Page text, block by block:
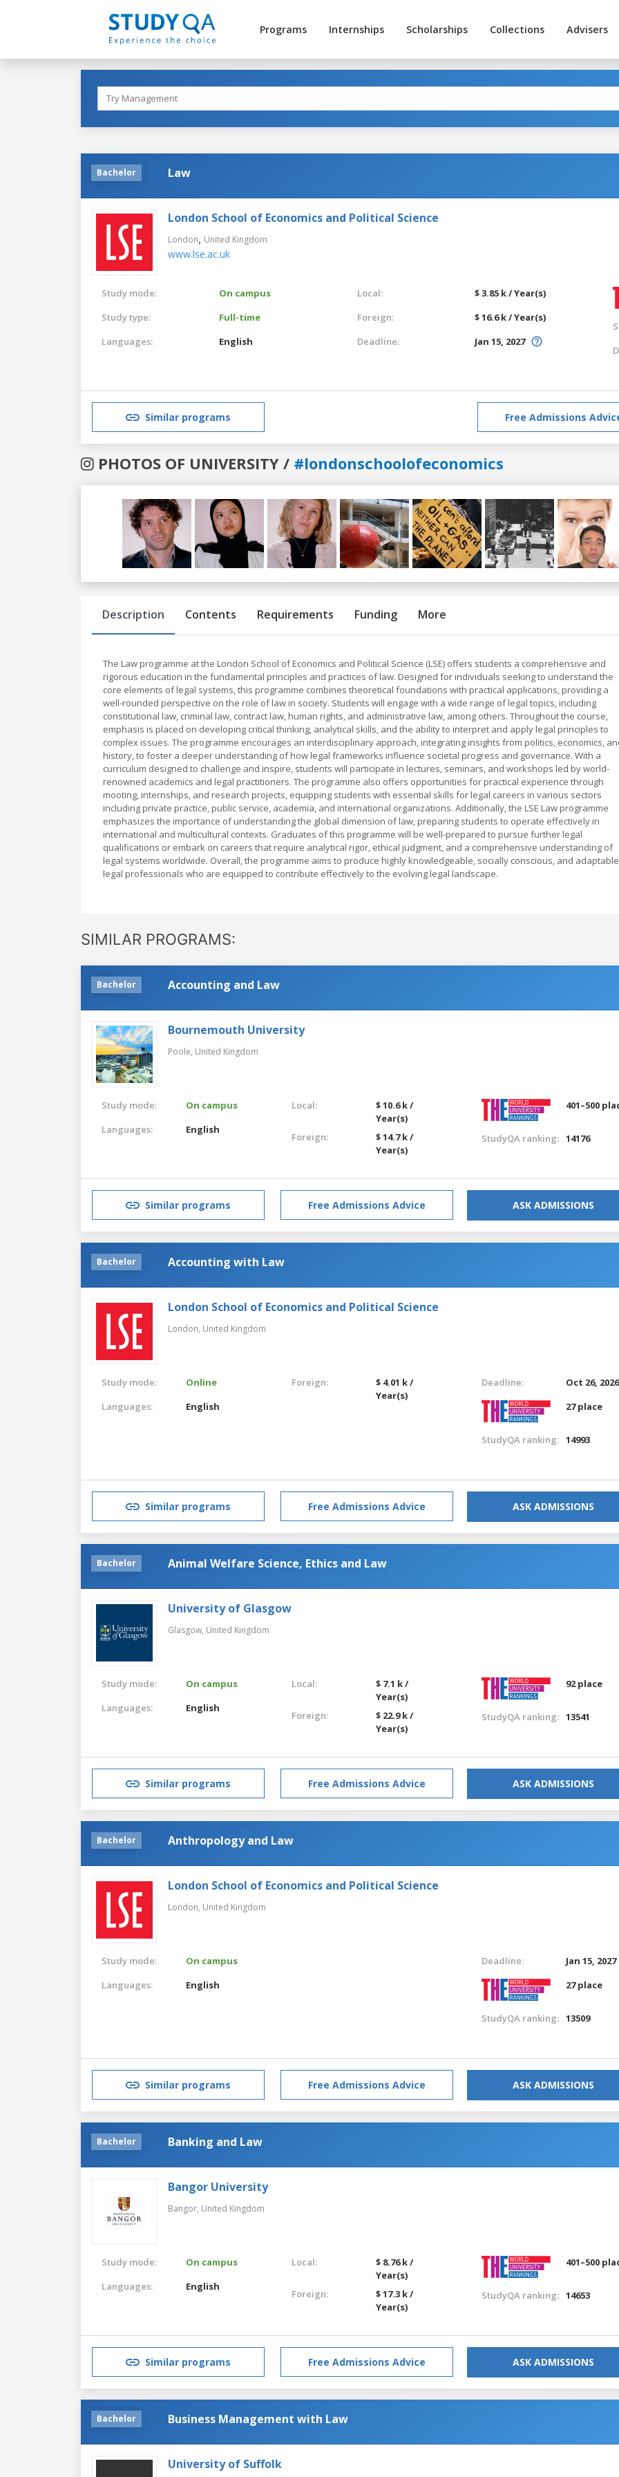
Programs Internships Scholarships Collections Advisers
Bachelor Law
London School of Economics and Political Science
London, United Kingdom
www.lse.ac.uk
Study mode:
On campus
Study type:
Full-time
Languages:
English
Local:
$ 3.85 k / Year(s)
Foreign:
$ 16.6 k / Year(s)
Deadline:
Jan 15, 2027
Similar programs Free Admissions
PHOTOS OF UNIVERSITY / #londonschoolofeconomics
Previous
Description Contents Requirements Funding More
The Law programme at the London School of Economics and Political Science (LSE) offers students a comprehensive and
rigorous education in the fundamental principles and practices of law. Designed for individuals seeking to understand the
core elements of legal systems, this programme combines theoretical foundations with practical applications, providing a
well-rounded perspective on the role of law in society. Students will engage with a wide range of legal topics, including
constitutional law, criminal law, contract law, human rights, and administrative law, among others. Throughout the course,
emphasis is placed on developing critical thinking, analytical skills, and the ability to interpret and apply legal principles to
complex issues. The programme encourages an interdisciplinary approach, integrating insights from politics, economics,
history, to foster a deeper understanding of how legal frameworks influence societal progress and governance. With a
curriculum designed to challenge and inspire, students will participate in lectures, seminars, and workshops led by world-
renowned academics and legal practitioners. The programme also offers opportunities for practical experience through
mooting, internships, and research projects, equipping students with essential skills for legal careers in various sectors
including private practice, public service, academia, and international organizations. Additionally, the LSE Law programme
emphasizes the importance of understanding the global dimension of law, preparing students to operate effectively in
international and multicultural contexts. Graduates of this programme will be well-prepared to pursue further legal
qualifications or embark on careers that require analytical rigor, ethical judgment, and a comprehensive understanding of
legal systems worldwide. Overall, the programme aims to produce highly knowledgeable, socially conscious, and adaptable
legal professionals who are equipped to contribute effectively to the evolving legal landscape.
SIMILAR PROGRAMS:
Bachelor Accounting and Law
Bournemouth University
Poole, United Kingdom
Study mode:
On campus
Languages:
English
Local:
$ 10.6 k /
Year(s)
Foreign:
$ 14.7 k /
Year(s)
401–500
StudyQA ranking: 14176
Similar programs Free Admissions Advice ASK ADMISSIONS
Bachelor Accounting with Law
London School of Economics and Political Science
London, United Kingdom
Study mode:
Online
Languages:
English
Foreign:
$ 4.01 k /
Year(s)
Deadline:
Oct 26, 2026
27 place
StudyQA ranking: 14993
Similar programs Free Admissions Advice ASK ADMISSIONS
Bachelor Animal Welfare Science, Ethics and Law
University of Glasgow
Glasgow, United Kingdom
Study mode:
On campus
Languages:
English
Local:
$ 7.1 k /
Year(s)
Foreign:
$ 22.9 k /
Year(s)
92 place
StudyQA ranking: 13541
Similar programs Free Admissions Advice ASK ADMISSIONS
Bachelor Anthropology and Law
London School of Economics and Political Science
London, United Kingdom
Study mode:
On campus
Languages:
English
Deadline:
Jan 15, 2027
27 place
StudyQA ranking: 13509
Similar programs Free Admissions Advice ASK ADMISSIONS
Bachelor Banking and Law
Bangor University
Bangor, United Kingdom
Study mode:
On campus
Languages:
English
Local:
$ 8.76 k /
Year(s)
Foreign:
$ 17.3 k /
Year(s)
401–500
StudyQA ranking: 14653
Similar programs Free Admissions Advice ASK ADMISSIONS
Bachelor Business Management with Law
University of Suffolk